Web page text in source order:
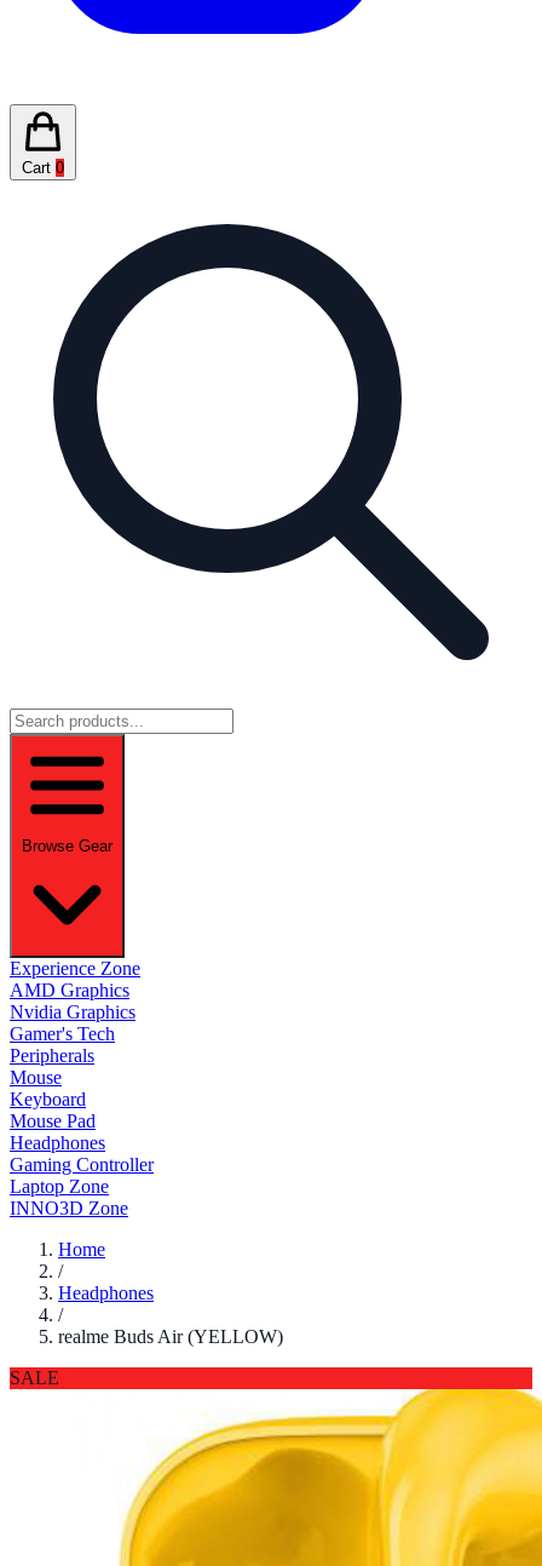
Cart 0
Browse Gear
Experience Zone
AMD Graphics
Nvidia Graphics
Gamer's Tech
Peripherals
Mouse
Keyboard
Mouse Pad
Headphones
Gaming Controller
Laptop Zone
INNO3D Zone
Home
/
Headphones
/
realme Buds Air (YELLOW)
SALE